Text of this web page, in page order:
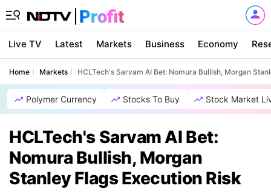
Live TV Latest Markets Business Economy
Home Markets HCLTech's Sarvam AI Bet: Nomura Bullish, Morgan
Polymer Currency Stocks To Buy Stock Market
HCLTech's Sarvam AI Bet:
Nomura Bullish, Morgan
Stanley Flags Execution Risk